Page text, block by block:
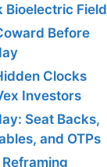
Bioelectric Field
Before
Clocks
Investors
Seat Backs,
and OTPs
Reframing